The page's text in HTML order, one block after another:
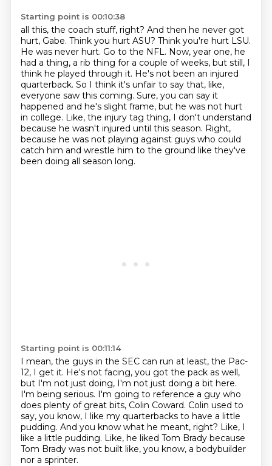
Starting point is 00:10:38
all this, the coach stuff, right? And then he never got
hurt, Gabe. Think you hurt ASU? Think you're hurt LSU.
He was never hurt. Go to the NFL. Now, year one, he
had a thing, a rib thing for a couple of weeks, but still, I
think he played through it. He's not been an injured
quarterback. So I think it's unfair to say that, like,
everyone saw this coming. Sure, you can say it
happened and he's slight frame, but he was not hurt
in college. Like, the injury tag thing, I don't understand
because he wasn't injured until this season. Right,
because he was not playing against guys who could
catch him and wrestle him to the ground like they've
been doing all season long.
Starting point is 00:11:14
I mean, the guys in the SEC can run at least, the Pac-
12, I get it. He's not facing, you got the pack as well,
but I'm not just doing, I'm not just doing a bit here.
I'm being serious. I'm going to reference a guy who
does plenty of great bits, Colin Coward. Colin used to
say, you know, I like my quarterbacks to have a little
pudding. And you know what he meant, right? Like, I
like a little pudding. Like, he liked Tom Brady because
Tom Brady was not built like, you know, a bodybuilder
nor a sprinter.